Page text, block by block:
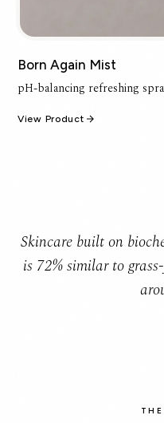
Born Again Mist
pH-balancing refreshing
View Product
Skincare built on
is 72% similar to